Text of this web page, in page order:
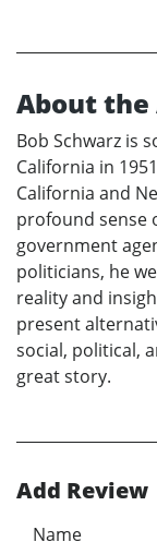
About
Bob Schwarz is
California in
California and
profound sense
government
politicians, he
reality and
present
social, political,
great story.
Add Review
Name